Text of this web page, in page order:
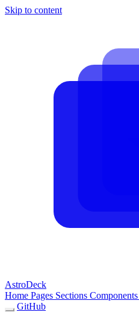
Skip to content
AstroDeck
Home Pages Sections Components
GitHub